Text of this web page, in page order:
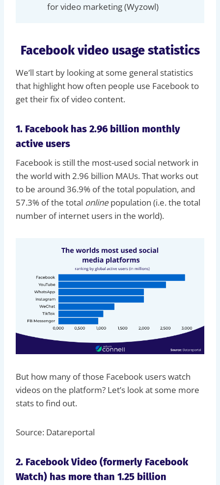
for video marketing (Wyzowl)
Facebook video usage statistics
We’ll start by looking at some general statistics
that highlight how often people use Facebook to
get their fix of video content.
1. Facebook has 2.96 billion monthly
active users
Facebook is still the most-used social network in
the world with 2.96 billion MAUs. That works out
to be around 36.9% of the total population, and
57.3% of the total online population (i.e. the total
number of internet users in the world).
But how many of those Facebook users watch
videos on the platform? Let’s look at some more
stats to find out.
Source: Datareportal
2. Facebook Video (formerly Facebook
Watch) has more than 1.25 billion